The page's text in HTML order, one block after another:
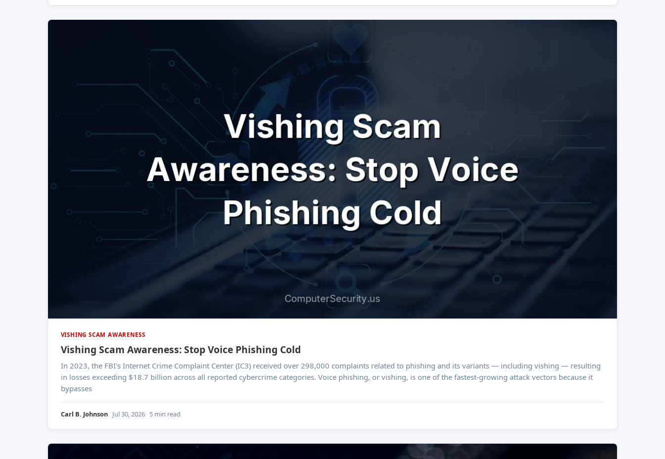
VISHING SCAM AWARENESS
Vishing Scam Awareness: Stop Voice Phishing Cold
In 2023, the FBI's Internet Crime Complaint Center (IC3) received over 298,000 complaints related to phishing and its variants — including vishing — resulting
in losses exceeding $18.7 billion across all reported cybercrime categories. Voice phishing, or vishing, is one of the fastest-growing attack vectors because it
bypasses
Carl B. Johnson Jul 30, 2026 5 min read